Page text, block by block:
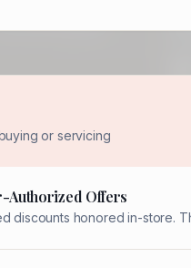
or servicing
Authorized Offers
discounts honored in-store.